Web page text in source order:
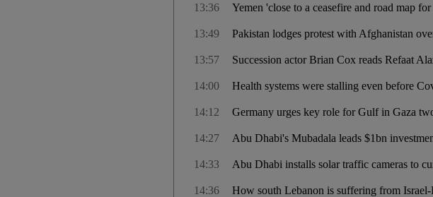
Yemen 'close to a ceasefire and road map for
13:36
Pakistan lodges protest with Afghanistan
13:49
Succession actor Brian Cox reads Refaat
13:57
Health systems were stalling even before
14:00
Germany urges key role for Gulf in Gaza
14:12
Abu Dhabi's Mubadala leads $1bn
14:27
Abu Dhabi installs solar traffic cameras to
14:33
How south Lebanon is suffering from
14:36